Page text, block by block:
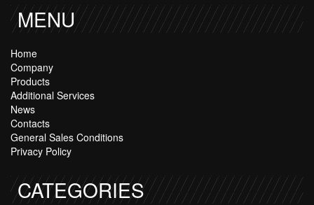
MENU
Home
Company
Products
Additional Services
News
Contacts
General Sales Conditions
Privacy Policy
CATEGORIES